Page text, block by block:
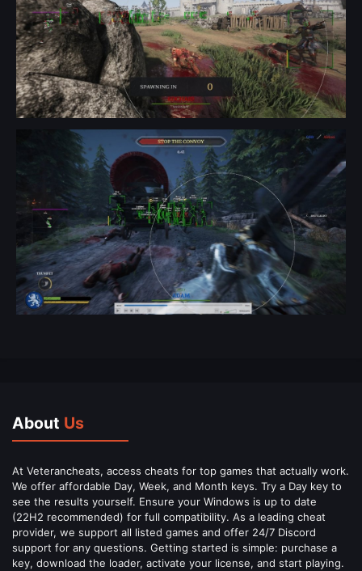
About Us
At Veterancheats, access cheats for top games that actually work.
We offer affordable Day, Week, and Month keys. Try a Day key to
see the results yourself. Ensure your Windows is up to date
(22H2 recommended) for full compatibility. As a leading cheat
provider, we support all listed games and offer 24/7 Discord
support for any questions. Getting started is simple: purchase a
key, download the loader, activate your license, and start playing.